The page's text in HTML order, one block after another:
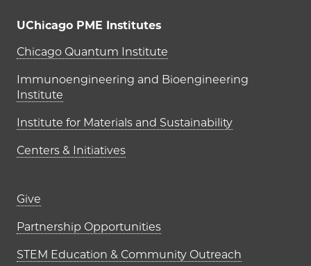
UChicago PME Institutes
UChicago PME Institutes
Chicago Quantum Institute
Immunoengineering and Bioengineering
Institute
Institute for Materials and Sustainability
Centers & Initiatives
Footer links (right column)
Give
Partnership Opportunities
STEM Education & Community Outreach